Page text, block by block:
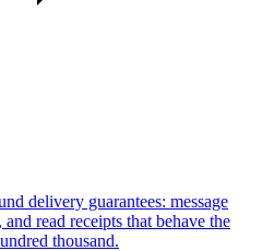
delivery guarantees: message
read receipts that behave the
thousand.